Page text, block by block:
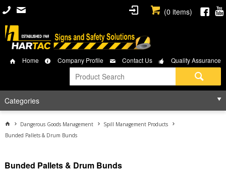
(0 items)
Home Company Profile Contact Us Quality Assurance
Categories
Dangerous Goods Management
Spill Management Products
Bunded Pallets & Drum Bunds
Bunded Pallets & Drum Bunds